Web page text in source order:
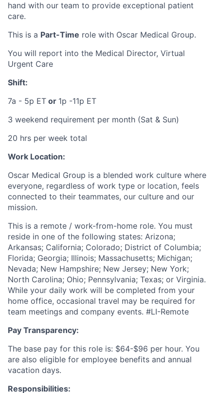
hand with our team to provide exceptional patient
care.
This is a Part-Time role with Oscar Medical Group.
You will report into the Medical Director, Virtual
Urgent Care
Shift:
7a - 5p ET or 1p -11p ET
3 weekend requirement per month (Sat & Sun)
20 hrs per week total
Work Location:
Oscar Medical Group is a blended work culture where
everyone, regardless of work type or location, feels
connected to their teammates, our culture and our
mission.
This is a remote / work-from-home role. You must
reside in one of the following states: Arizona;
Arkansas; California; Colorado; District of Columbia;
Florida; Georgia; Illinois; Massachusetts; Michigan;
Nevada; New Hampshire; New Jersey; New York;
North Carolina; Ohio; Pennsylvania; Texas; or Virginia.
While your daily work will be completed from your
home office, occasional travel may be required for
team meetings and company events. #LI-Remote
Pay Transparency:
The base pay for this role is: $64-$96 per hour. You
are also eligible for employee benefits and annual
vacation days.
Responsibilities: